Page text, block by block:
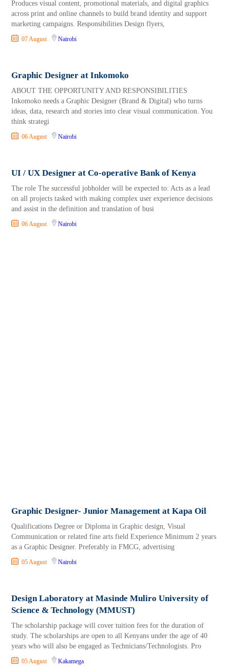
Produces visual content, promotional materials, and digital graphics
across print and online channels to build brand identity and support
marketing campaigns. Responsibilities Design flyers,
07 August Nairobi
Graphic Designer at Inkomoko
ABOUT THE OPPORTUNITY AND RESPONSIBILITIES
Inkomoko needs a Graphic Designer (Brand & Digital) who turns
ideas, data, research and stories into clear visual communication. You
think strategi
06 August Nairobi
UI / UX Designer at Co-operative Bank of Kenya
The role The successful jobholder will be expected to: Acts as a lead
on all projects tasked with making complex user experience decisions
and assist in the definition and translation of busi
06 August Nairobi
Graphic Designer- Junior Management at Kapa Oil
Qualifications Degree or Diploma in Graphic design, Visual
Communication or related fine arts field Experience Minimum 2 years
as a Graphic Designer. Preferably in FMCG, advertising
05 August Nairobi
Design Laboratory at Masinde Muliro University of
Science & Technology (MMUST)
The scholarship package will cover tuition fees for the duration of
study. The scholarships are open to all Kenyans under the age of 40
years who will also be engaged as Technicians/Technologists. Pro
05 August Kakamega